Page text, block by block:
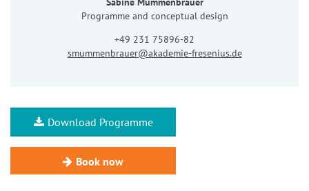
Programme and conceptual design
+49 231 75896-82
smummenbrauer@akademie-fresenius.de
Download Programme
Book now